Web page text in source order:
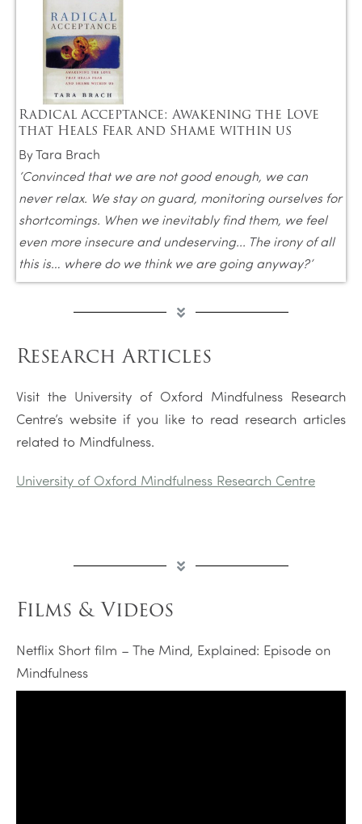
Radical Acceptance: Awakening the Love
that Heals Fear and Shame within us
By Tara Brach
‘Convinced that we are not good enough, we can
never relax. We stay on guard, monitoring ourselves for
shortcomings. When we inevitably find them, we feel
even more insecure and undeserving... The irony of all
this is… where do we think we are going anyway?’
Research Articles
Visit the University of Oxford Mindfulness Research
Centre’s website if you like to read research articles
related to Mindfulness.
University of Oxford Mindfulness Research Centre
Films & Videos
Netflix Short film – The Mind, Explained: Episode on
Mindfulness